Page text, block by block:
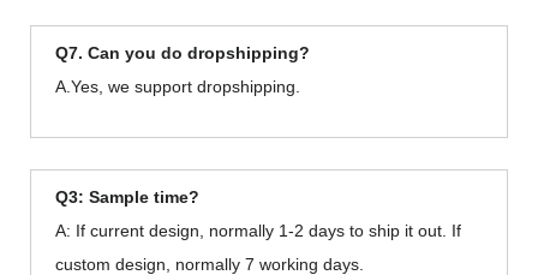
Q7. Can you do dropshipping?
A.Yes, we support dropshipping.
Q3: Sample time?
A: If current design, normally 1-2 days to ship it out. If
custom design, normally 7 working days.